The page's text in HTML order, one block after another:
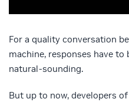
For a quality conversation
machine, responses have
natural-sounding.
But up to now, developers